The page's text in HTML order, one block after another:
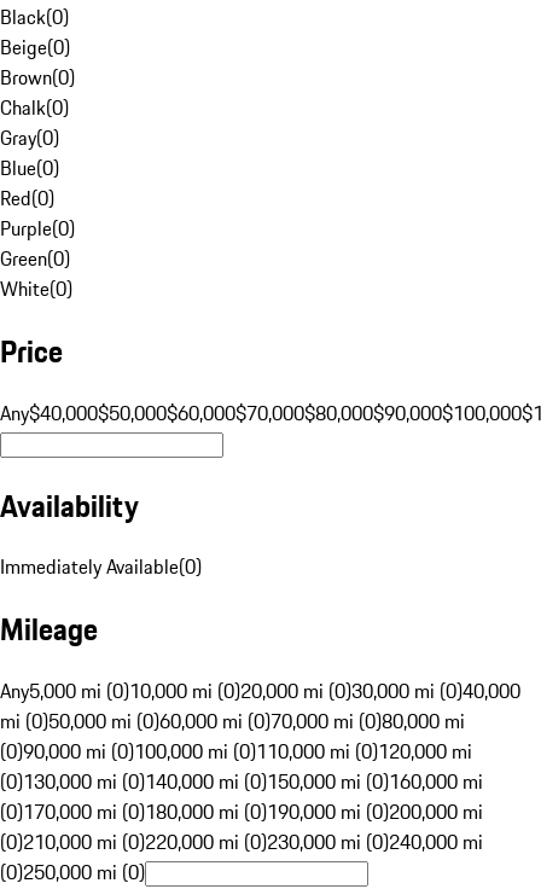
Black(0)
Beige(0)
Brown(0)
Chalk(0)
Gray(0)
Blue(0)
Red(0)
Purple(0)
Green(0)
White(0)
Price
Any$40,000$50,000$60,000$70,000$80,000$90,000$100,000
Availability
Immediately Available(0)
Mileage
Any5,000 mi (0)10,000 mi (0)20,000 mi (0)30,000 mi (0)40,000
mi (0)50,000 mi (0)60,000 mi (0)70,000 mi (0)80,000 mi
(0)90,000 mi (0)100,000 mi (0)110,000 mi (0)120,000 mi
(0)130,000 mi (0)140,000 mi (0)150,000 mi (0)160,000 mi
(0)170,000 mi (0)180,000 mi (0)190,000 mi (0)200,000 mi
(0)210,000 mi (0)220,000 mi (0)230,000 mi (0)240,000 mi
(0)250,000 mi (0)